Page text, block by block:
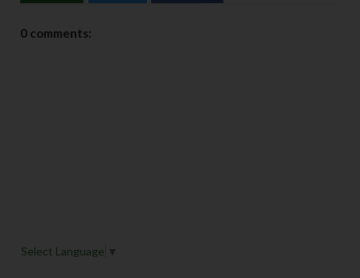
0 comments:
Select Language ▼